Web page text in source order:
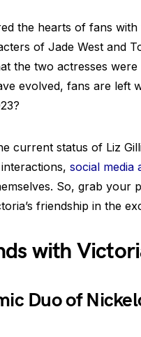
the hearts of fans
of Jade West and
the two actresses were
evolved, fans are left
current status of Liz
social media
So, grab your
friendship in the
with
Duo of